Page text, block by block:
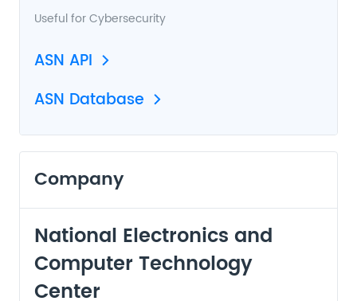
Useful forCybersecurity
ASN API
ASN Database
Company
National Electronics and
Computer Technology
Center